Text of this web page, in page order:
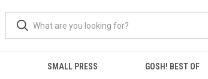
SMALL PRESS GOSH! BEST OF